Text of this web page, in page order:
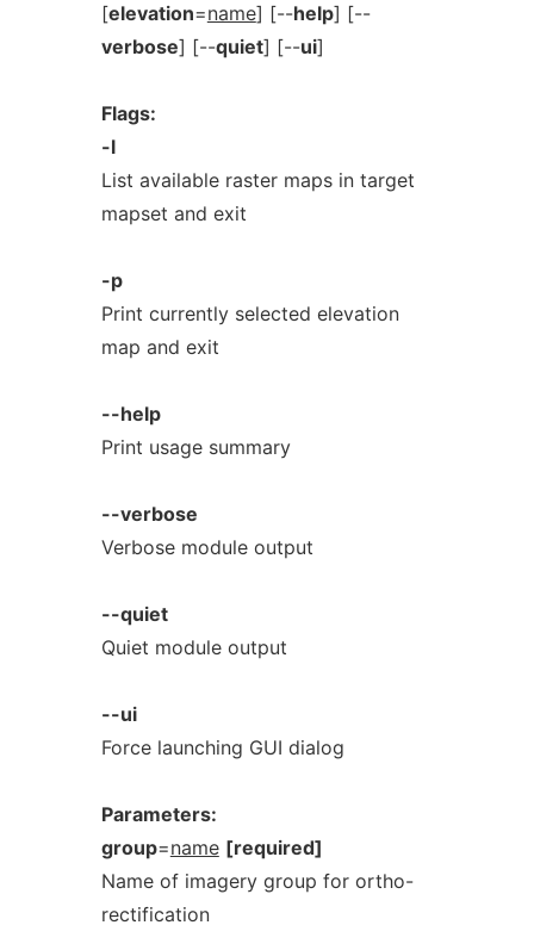
[elevation=name] [--help] [--
verbose] [--quiet] [--ui]
Flags:
-l
List available raster maps in target
mapset and exit
-p
Print currently selected elevation
map and exit
--help
Print usage summary
--verbose
Verbose module output
--quiet
Quiet module output
--ui
Force launching GUI dialog
Parameters:
group=name [required]
Name of imagery group for ortho-
rectification